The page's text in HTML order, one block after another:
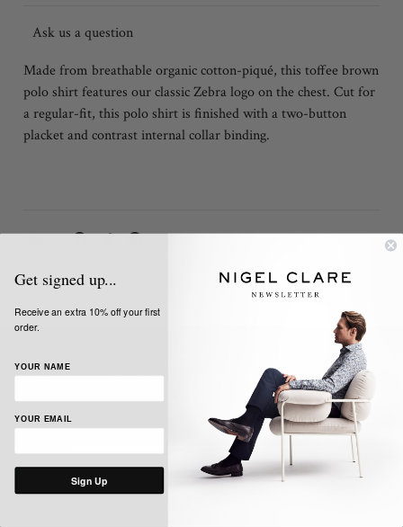
Ask us a question
Made from breathable organic cotton-piqué, this toffee brown
polo shirt features our classic Zebra logo on the chest. Cut for
a regular-fit, this polo shirt is finished with a two-button
placket and contrast internal collar binding.
Share:
Get the latest news, updates and offers from Nigel Clare
Get signed up...
Receive an extra 10% off your first
order.
YOUR NAME
YOUR EMAIL
Sign Up